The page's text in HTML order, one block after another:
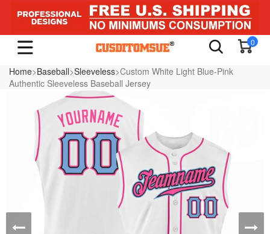
0
Home>Baseball>Sleeveless>Custom White Light Blue-Pink
Authentic Sleeveless Baseball Jersey